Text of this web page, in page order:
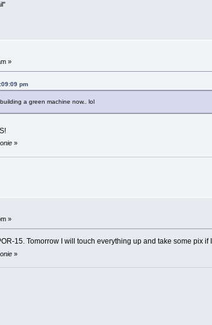
»
pm
a green machine now.. lol
»
»
15. Tomorrow I will touch everything up and take some pix
»